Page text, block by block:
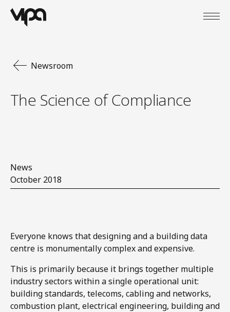
Newsroom
The Science of Compliance
News
October 2018
Everyone knows that designing and a building data
centre is monumentally complex and expensive.​
This is primarily because it brings together multiple
industry sectors within a single operational unit:
building standards, telecoms, cabling and networks,
combustion plant, electrical engineering, building and